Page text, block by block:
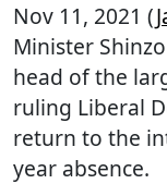
Nov 11, 2021 (
Minister
head of the
ruling Liberal
return to the
year absence.